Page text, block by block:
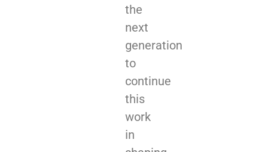
the
next
generation
to
continue
this
work
in